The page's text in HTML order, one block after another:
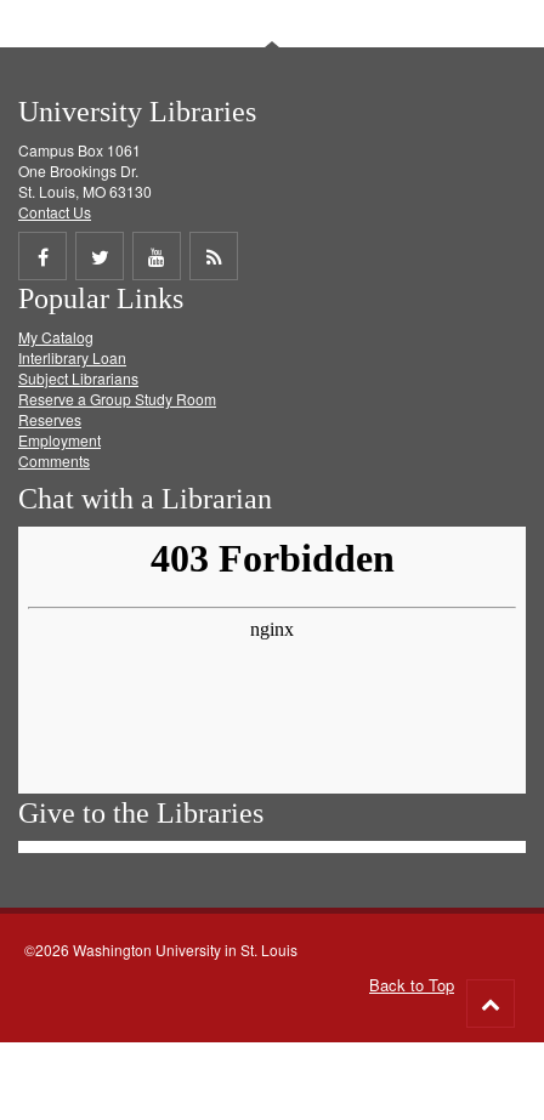
University Libraries
Campus Box 1061
One Brookings Dr.
St. Louis, MO 63130
Contact Us
Share
on
Facebook
Share
on
Twitter
Share
on
Get
Popular Links
My Catalog
Interlibrary Loan
Subject Librarians
Reserve a Group Study Room
Reserves
Employment
Comments
Chat with a Librarian
Give to the Libraries
©2026 Washington University in St. Louis
Back to Top
to